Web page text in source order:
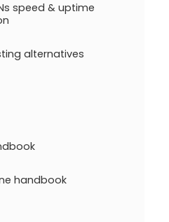
speed & uptime
alternatives
handbook